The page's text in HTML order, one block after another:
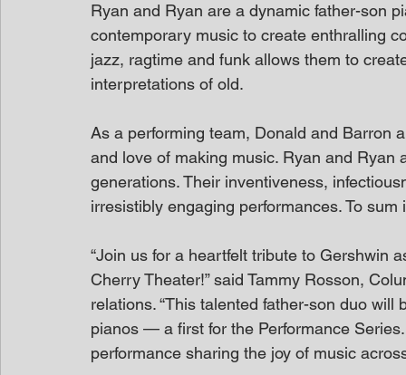
Ryan and Ryan are a dynamic father-son
contemporary music to create enthralling
jazz, ragtime and funk allows them to
interpretations of old.
As a performing team, Donald and Barron
and love of making music. Ryan and
generations. Their inventiveness,
irresistibly engaging performances. To
“Join us for a heartfelt tribute to Gershwin
Cherry Theater!” said Tammy Rosson,
relations. “This talented father-son duo
pianos — a first for the Performance
performance sharing the joy of music